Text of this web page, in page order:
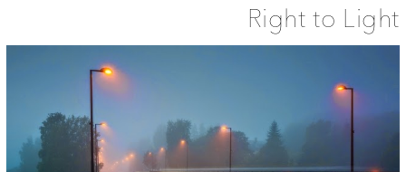
Right to Light